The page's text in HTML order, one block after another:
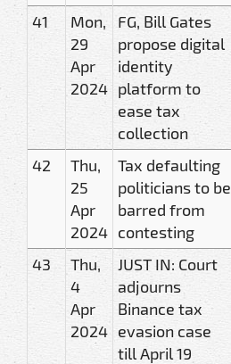
41
Mon,
29
Apr
2024
FG, Bill Gates
propose digital
identity
platform to
ease tax
collection
42
Thu,
25
Apr
2024
Tax defaulting
politicians to be
barred from
contesting
43
Thu,
4
Apr
2024
JUST IN: Court
adjourns
Binance tax
evasion case
till April 19